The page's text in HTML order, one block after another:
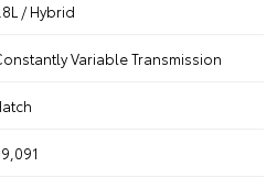
/ Hybrid
Variable Transmission